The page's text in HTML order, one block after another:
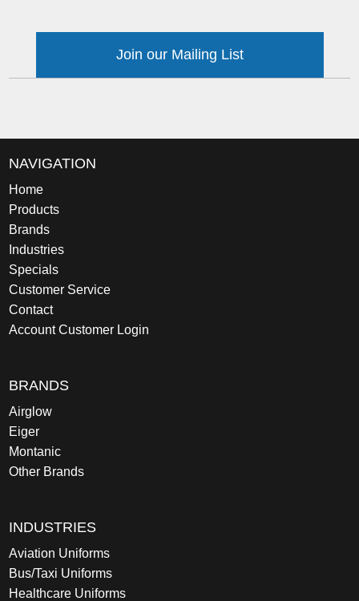
Join our Mailing List
NAVIGATION
Home
Products
Brands
Industries
Specials
Customer Service
Contact
Account Customer Login
BRANDS
Airglow
Eiger
Montanic
Other Brands
INDUSTRIES
Aviation Uniforms
Bus/Taxi Uniforms
Healthcare Uniforms